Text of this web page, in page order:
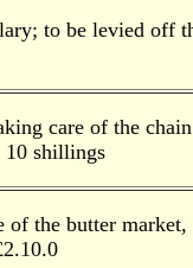
to be levied off
care of the
10 shillings
of the butter market,